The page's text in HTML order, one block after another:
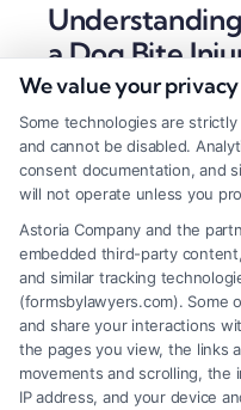
a Dog Bite
Tags:animal bite injury,
injury lawyer, dog bite
insurance settlement,
dog bite
A dog bite injury
compensation for
(833) 227-7919 for a
Read More
We value your privacy
Some technologies are
and cannot be disabled.
consent documentation, and
will not operate unless you
Astoria Company and the
embedded third-party
and similar tracking
(formsbylawyers.com). Some
and share your interactions
the pages you view, the links
movements and scrolling,
IP address, and your device